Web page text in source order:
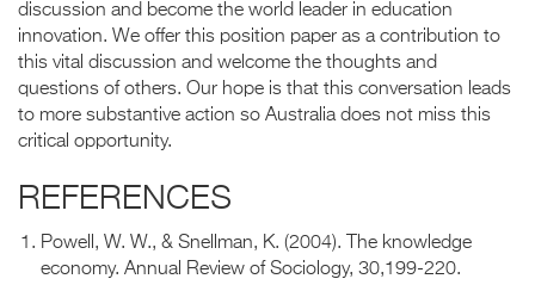
discussion and become the world leader in education
innovation. We offer this position paper as a contribution to
this vital discussion and welcome the thoughts and
questions of others. Our hope is that this conversation leads
to more substantive action so Australia does not miss this
critical opportunity.
REFERENCES
Powell, W. W., & Snellman, K. (2004). The knowledge
economy. Annual Review of Sociology, 30,199-220.